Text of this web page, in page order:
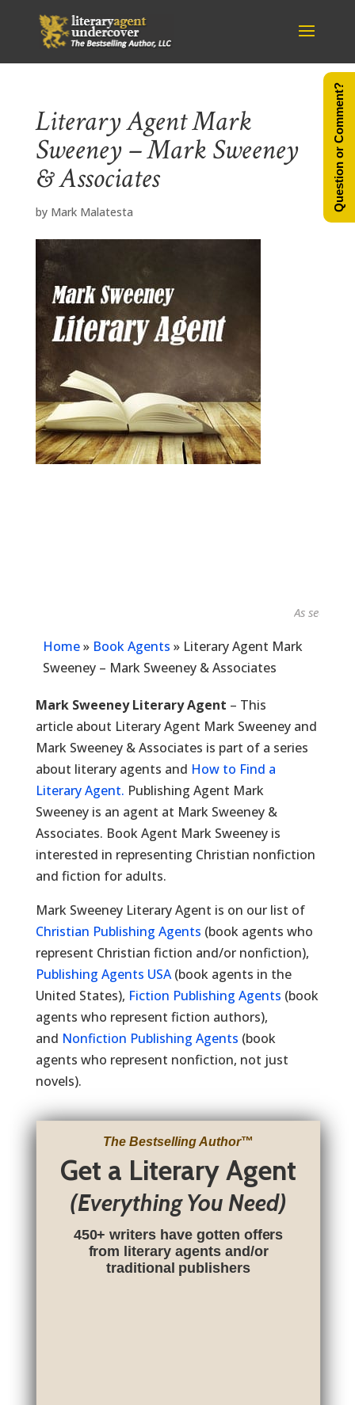
Literary Agent Mark
Sweeney – Mark Sweeney
& Associates
by Mark Malatesta
As seen in...
Home» Book Agents » Literary Agent Mark
Sweeney – Mark Sweeney & Associates
Mark Sweeney Literary Agent – This
article about Literary Agent Mark Sweeney and
Mark Sweeney & Associates is part of a series
about literary agents and How to Find a
Literary Agent. Publishing Agent Mark
Sweeney is an agent at Mark Sweeney &
Associates. Book Agent Mark Sweeney is
interested in representing Christian nonfiction
and fiction for adults.
Mark Sweeney Literary Agent is on our list of
Christian Publishing Agents (book agents who
represent Christian fiction and/or nonfiction),
Publishing Agents USA(book agents in the
United States), Fiction Publishing Agents (book
agents who represent fiction authors),
and Nonfiction Publishing Agents (book
agents who represent nonfiction, not just
novels).
The Bestselling Author™
Get a Literary Agent
(Everything You Need)
450+ writers have gotten offers
from literary agents and/or
traditional publishers
Question or Comment?